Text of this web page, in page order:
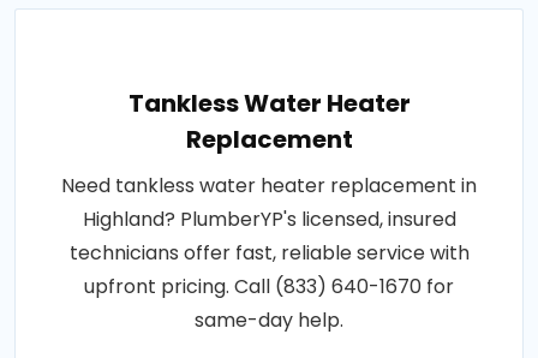
Tankless Water Heater
Replacement
Need tankless water heater replacement in
Highland? PlumberYP's licensed, insured
technicians offer fast, reliable service with
upfront pricing. Call (833) 640-1670 for
same-day help.